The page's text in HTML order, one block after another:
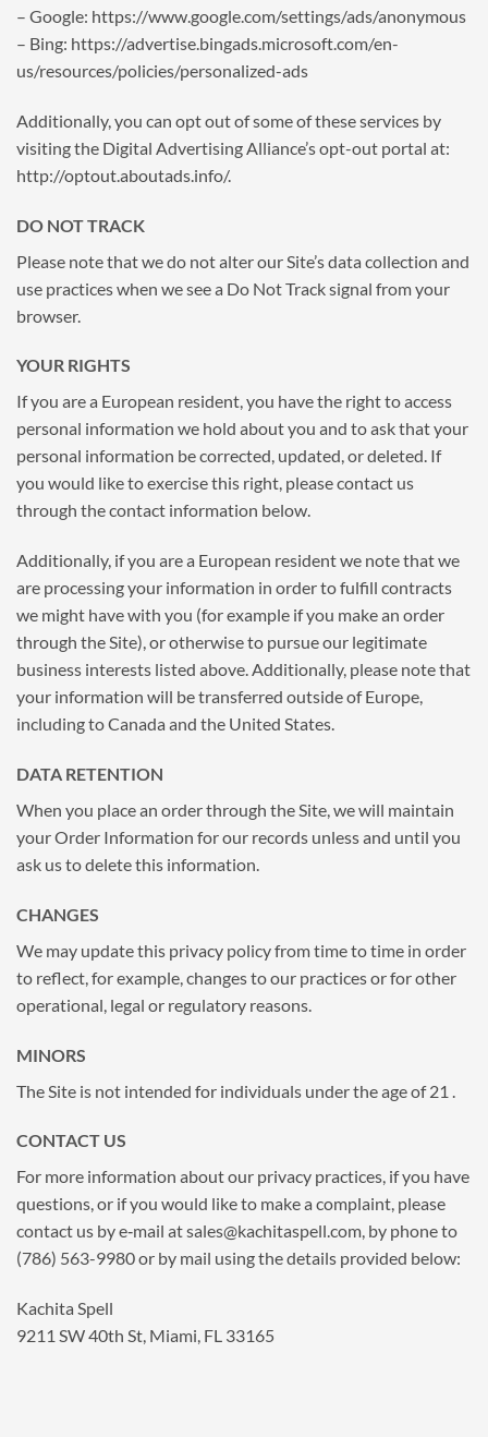
– Google: https://www.google.com/settings/ads/anonymous
– Bing: https://advertise.bingads.microsoft.com/en-
us/resources/policies/personalized-ads
Additionally, you can opt out of some of these services by
visiting the Digital Advertising Alliance’s opt-out portal at:
http://optout.aboutads.info/.
DO NOT TRACK
Please note that we do not alter our Site’s data collection and
use practices when we see a Do Not Track signal from your
browser.
YOUR RIGHTS
If you are a European resident, you have the right to access
personal information we hold about you and to ask that your
personal information be corrected, updated, or deleted. If
you would like to exercise this right, please contact us
through the contact information below.
Additionally, if you are a European resident we note that we
are processing your information in order to fulfill contracts
we might have with you (for example if you make an order
through the Site), or otherwise to pursue our legitimate
business interests listed above. Additionally, please note that
your information will be transferred outside of Europe,
including to Canada and the United States.
DATA RETENTION
When you place an order through the Site, we will maintain
your Order Information for our records unless and until you
ask us to delete this information.
CHANGES
We may update this privacy policy from time to time in order
to reflect, for example, changes to our practices or for other
operational, legal or regulatory reasons.
MINORS
The Site is not intended for individuals under the age of 21 .
CONTACT US
For more information about our privacy practices, if you have
questions, or if you would like to make a complaint, please
contact us by e‑mail atsales@kachitaspell.com, by phone to
(786) 563-9980 or by mail using the details provided below:
Kachita Spell
9211 SW 40th St, Miami, FL 33165